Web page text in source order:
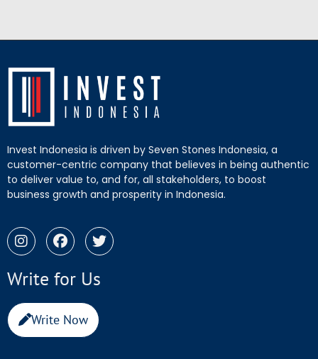
Invest Indonesia is driven by Seven Stones Indonesia, a
customer-centric company that believes in being authentic
to deliver value to, and for, all stakeholders, to boost
business growth and prosperity in Indonesia.
Write for Us
Write Now